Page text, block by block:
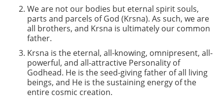
We are not our bodies but eternal spirit souls,
parts and parcels of God (Krsna). As such, we are
all brothers, and Krsna is ultimately our common
father.
Krsna is the eternal, all-knowing, omnipresent, all-
powerful, and all-attractive Personality of
Godhead. He is the seed-giving father of all living
beings, and He is the sustaining energy of the
entire cosmic creation.